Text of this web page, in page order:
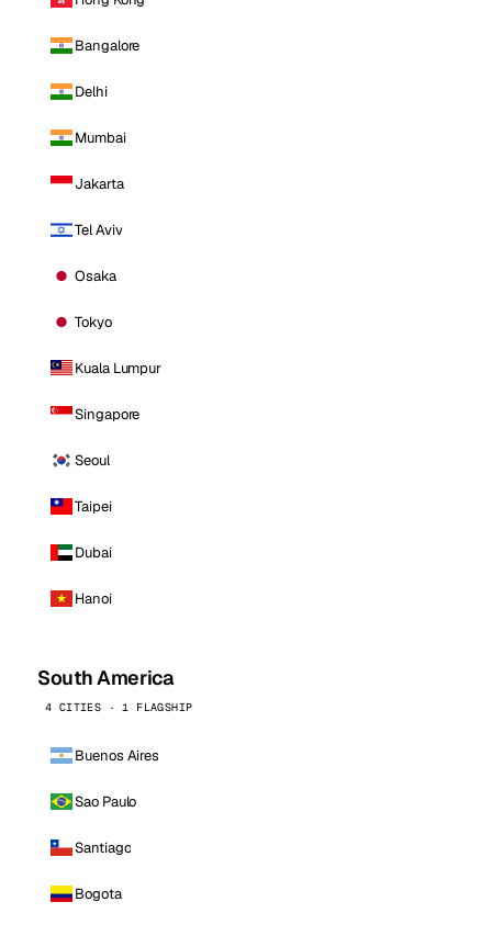
Bangalore
Delhi
Mumbai
Jakarta
Tel Aviv
Osaka
Tokyo
Kuala Lumpur
Singapore
Seoul
Taipei
Dubai
Hanoi
South America
4 CITIES · 1 FLAGSHIP
Buenos Aires
Sao Paulo
Santiago
Bogota